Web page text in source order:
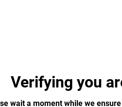
Verifying you
wait a moment while we